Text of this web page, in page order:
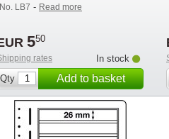
No. LB7 - Read more
550
rates
In stock
Qty
Add to basket